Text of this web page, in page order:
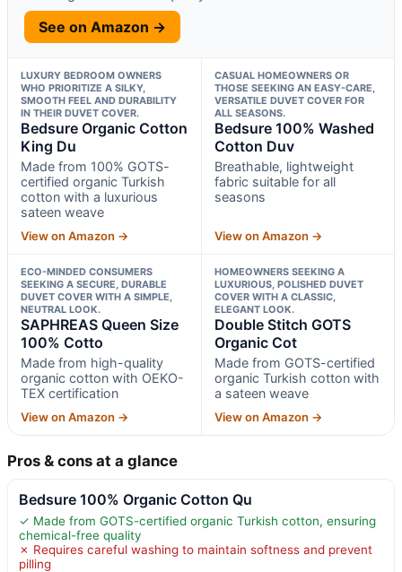
See on Amazon →
LUXURY BEDROOM OWNERS
WHO PRIORITIZE A SILKY,
SMOOTH FEEL AND DURABILITY
IN THEIR DUVET COVER.
Bedsure Organic Cotton
King Du
Made from 100% GOTS-
certified organic Turkish
cotton with a luxurious
sateen weave
View on Amazon →
CASUAL HOMEOWNERS OR
THOSE SEEKING AN EASY-CARE,
VERSATILE DUVET COVER FOR
ALL SEASONS.
Bedsure 100% Washed
Cotton Duv
Breathable, lightweight
fabric suitable for all
seasons
View on Amazon →
ECO-MINDED CONSUMERS
SEEKING A SECURE, DURABLE
DUVET COVER WITH A SIMPLE,
NEUTRAL LOOK.
SAPHREAS Queen Size
100% Cotto
Made from high-quality
organic cotton with OEKO-
TEX certification
View on Amazon →
HOMEOWNERS SEEKING A
LUXURIOUS, POLISHED DUVET
COVER WITH A CLASSIC,
ELEGANT LOOK.
Double Stitch GOTS
Organic Cot
Made from GOTS-certified
organic Turkish cotton with
a sateen weave
View on Amazon →
Pros & cons at a glance
Bedsure 100% Organic Cotton Qu
✓ Made from GOTS-certified organic Turkish cotton, ensuring
chemical-free quality
✗ Requires careful washing to maintain softness and prevent
pilling